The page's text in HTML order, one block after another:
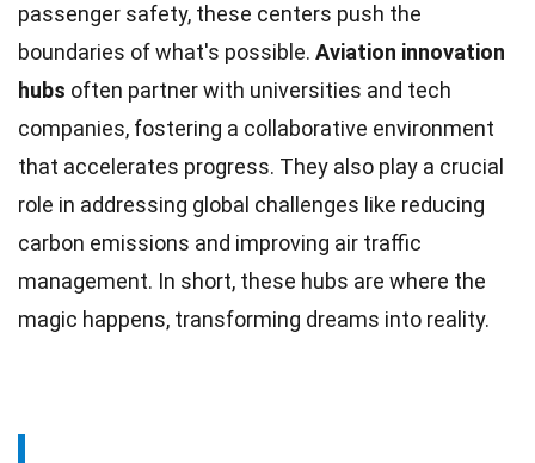
passenger safety, these centers push the
boundaries of what's possible. Aviation innovation
hubs often partner with universities and tech
companies, fostering a collaborative environment
that accelerates progress. They also play a crucial
role in addressing global challenges like reducing
carbon emissions and improving air traffic
management. In short, these hubs are where the
magic happens, transforming dreams into reality.